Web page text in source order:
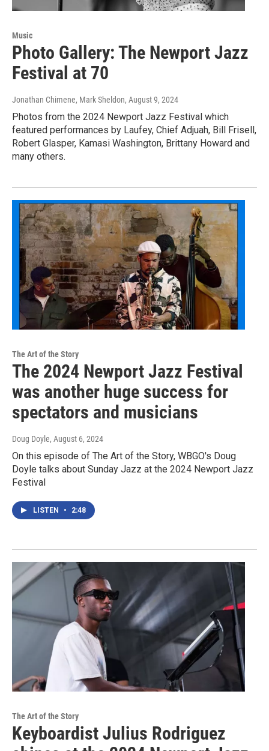
Music
Photo Gallery: The Newport Jazz
Festival at 70
Jonathan Chimene, Mark Sheldon, August 9, 2024
Photos from the 2024 Newport Jazz Festival which
featured performances by Laufey, Chief Adjuah, Bill Frisell,
Robert Glasper, Kamasi Washington, Brittany Howard and
many others.
The Art of the Story
The 2024 Newport Jazz Festival
was another huge success for
spectators and musicians
Doug Doyle, August 6, 2024
On this episode of The Art of the Story, WBGO's Doug
Doyle talks about Sunday Jazz at the 2024 Newport Jazz
Festival
LISTEN • 2:48
The Art of the Story
Keyboardist Julius Rodriguez